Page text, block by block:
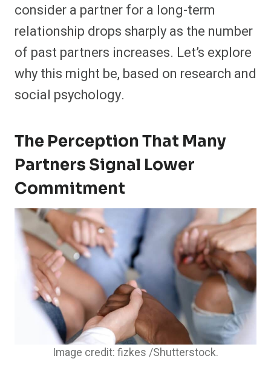
consider a partner for a long-term
relationship drops sharply as the number
of past partners increases. Let’s explore
why this might be, based on research and
social psychology.
The PerceptIonThat Many
Partners Signal Lower
Commitment
Image credit: fizkes /Shutterstock.